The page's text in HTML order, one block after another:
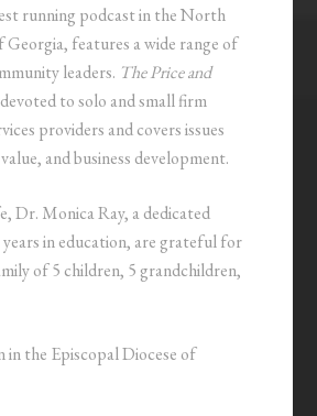
running podcast in the North
features a wide range of
leaders. The Price and
to solo and small firm
providers and covers issues
and business development.
Dr. Monica Ray, a dedicated
in education, are grateful for
of 5 children, 5 grandchildren,
in the Episcopal Diocese of